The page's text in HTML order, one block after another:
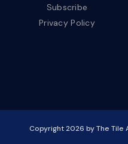
Subscribe
Privacy Policy
Copyright2026 by The Tile